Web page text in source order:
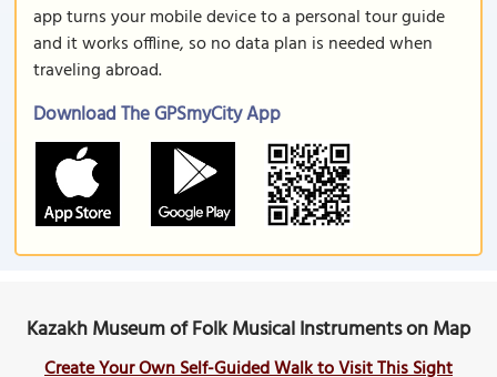
app turns your mobile device to a personal tour guide
and it works offline, so no data plan is needed when
traveling abroad.
Download The GPSmyCity App
Kazakh Museum of Folk Musical Instruments on Map
Create Your Own Self-Guided Walk to Visit This Sight